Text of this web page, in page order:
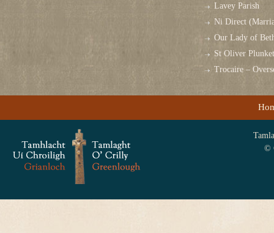
Lavey Parish
Ni Direct
Our Lady of
St Oliver
Trocaire –
©